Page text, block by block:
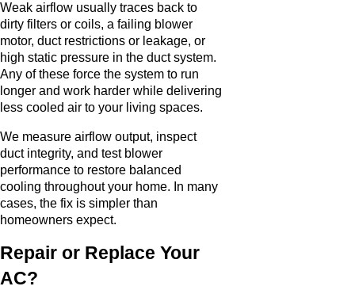
Weak airflow usually traces back to
dirty filters or coils, a failing blower
motor, duct restrictions or leakage, or
high static pressure in the duct system.
Any of these force the system to run
longer and work harder while delivering
less cooled air to your living spaces.
We measure airflow output, inspect
duct integrity, and test blower
performance to restore balanced
cooling throughout your home. In many
cases, the fix is simpler than
homeowners expect.
Repair or Replace Your
AC?